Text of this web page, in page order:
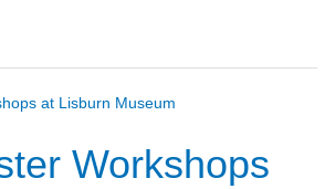
Workshops